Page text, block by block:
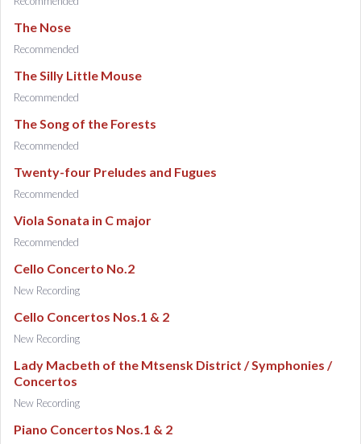
The Nose
Recommended
The Silly Little Mouse
Recommended
The Song of the Forests
Recommended
Twenty-four Preludes and Fugues
Recommended
Viola Sonata in C major
Recommended
Cello Concerto No.2
New Recording
Cello Concertos Nos.1 & 2
New Recording
Lady Macbeth of the Mtsensk District / Symphonies /
Concertos
New Recording
Piano Concertos Nos.1 & 2